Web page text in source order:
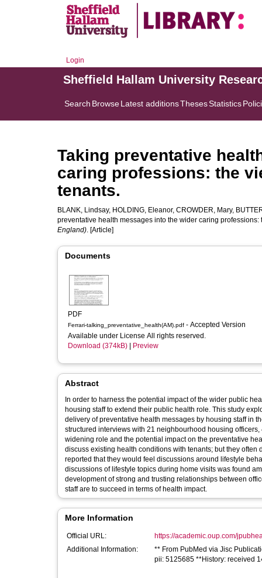
Login
Sheffield Hallam University
Search BrowseLatest additionsThesesStatistics
Taking preventative
caring professions: the
tenants.
BLANK, Lindsay, HOLDING, Eleanor, CROWDER, Mary,
preventative health messages into the wider caring
England). [Article]
Documents
PDF
Ferrari-talking_preventative_health(AM).pdf - Accepted Version
Available under License All rights reserved.
Download (374kB)
Preview
Abstract
In order to harness the potential impact of the wider public
housing staff to extend their public health role. This study
delivery of preventative health messages by housing staff in
structured interviews with 21 neighbourhood housing
widening role and the potential impact on the preventative
discuss existing health conditions with tenants; but they
reported that they would feel discussions around lifestyle
discussions of lifestyle topics during home visits was found
development of strong and trusting relationships between
staff are to succeed in terms of health impact.
More Information
Official URL:
https://academic.oup.com/
Additional Information:
** From PubMed via Jisc
pii: 5125685 **History: received